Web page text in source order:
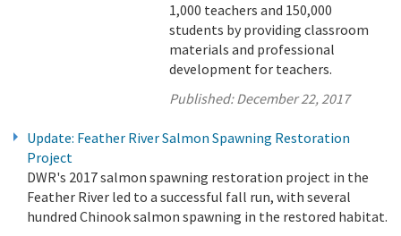
1,000 teachers and 150,000
students by providing classroom
materials and professional
development for teachers.
Published:December 22, 2017
Update: Feather River Salmon Spawning Restoration
Project
DWR's 2017 salmon spawning restoration project in the
Feather River led to a successful fall run, with several
hundred Chinook salmon spawning in the restored habitat.